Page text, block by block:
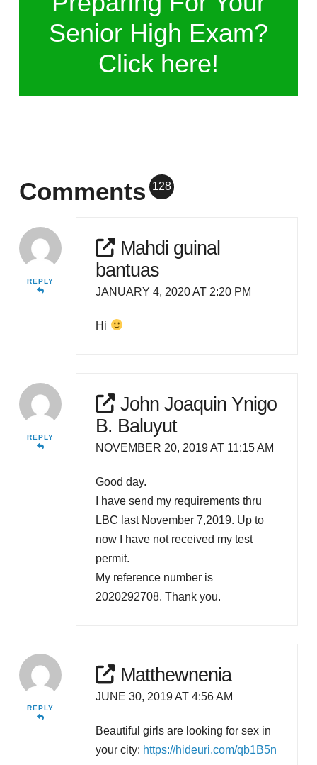
Senior High Exam?
Click here!
Comments 128
REPLY
Mahdi guinal
bantuas
JANUARY 4, 2020 AT 2:20 PM
Hi
REPLY
John Joaquin Ynigo
B. Baluyut
NOVEMBER 20, 2019 AT 11:15 AM
Good day.
I have send my requirements thru
LBC last November 7,2019. Up to
now I have not received my test
permit.
My reference number is
2020292708. Thank you.
REPLY
Matthewnenia
JUNE 30, 2019 AT 4:56 AM
Beautiful girls are looking for sex in
your city: https://hideuri.com/qb1B5n